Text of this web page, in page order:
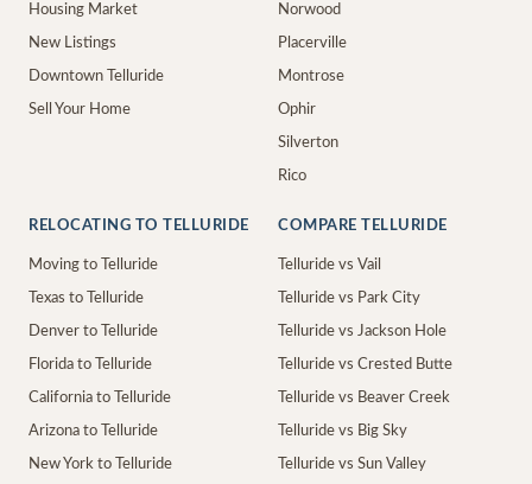
Housing Market
New Listings
Downtown Telluride
Sell Your Home
Norwood
Placerville
Montrose
Ophir
Silverton
Rico
RELOCATING TO TELLURIDE
Moving to Telluride
Texas to Telluride
Denver to Telluride
Florida to Telluride
California to Telluride
Arizona to Telluride
New York to Telluride
COMPARE TELLURIDE
Telluride vs Vail
Telluride vs Park City
Telluride vs Jackson Hole
Telluride vs Crested Butte
Telluride vs Beaver Creek
Telluride vs Big Sky
Telluride vs Sun Valley